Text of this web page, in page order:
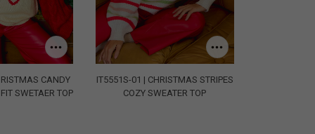
CANDY
SWETAER TOP
IT5551S-01 | CHRISTMAS STRIPES
COZY SWEATER TOP